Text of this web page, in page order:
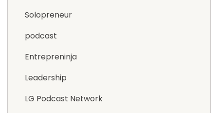
Solopreneur
podcast
Entrepreninja
Leadership
LG Podcast Network